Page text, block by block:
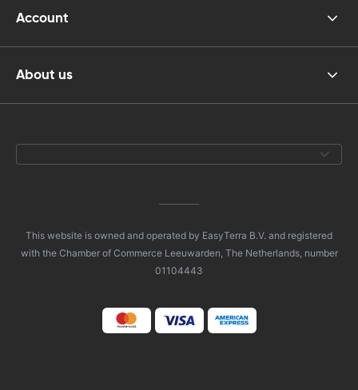
Account
About us
This website is owned and operated by EasyTerra B.V. and registered
with the Chamber of Commerce Leeuwarden, The Netherlands, number
01104443